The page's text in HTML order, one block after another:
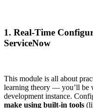
1. Real-Time
ServiceNow
This module is all about
learning theory — you’ll be
development instance.
make using built-in tools